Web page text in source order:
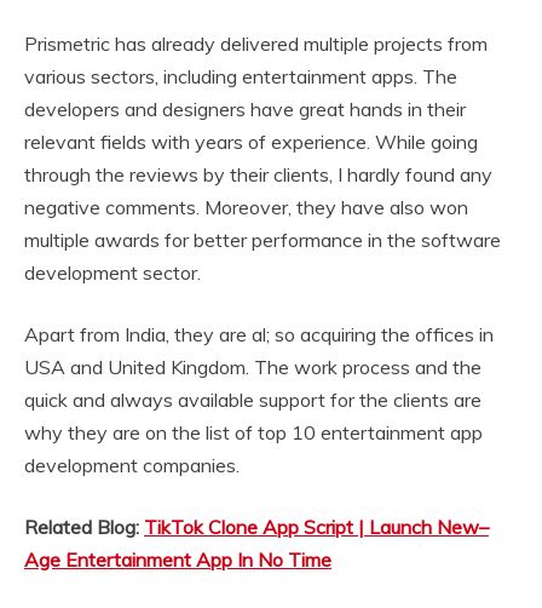
Prismetric has already delivered multiple projects from
various sectors, including entertainment apps. The
developers and designers have great hands in their
relevant fields with years of experience. While going
through the reviews by their clients, I hardly found any
negative comments. Moreover, they have also won
multiple awards for better performance in the software
development sector.
Apart from India, they are al; so acquiring the offices in
USA and United Kingdom. The work process and the
quick and always available support for the clients are
why they are on the list of top 10 entertainment app
development companies.
Related Blog: TikTok Clone App Script | Launch New–
Age Entertainment App In No Time